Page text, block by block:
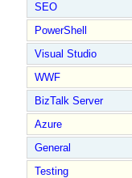
SEO
PowerShell
Visual Studio
WWF
BizTalk Server
Azure
General
Testing